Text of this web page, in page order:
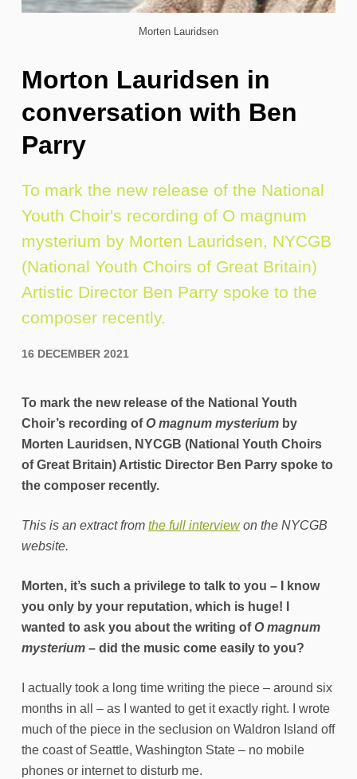
Morten Lauridsen
Morton Lauridsen in
conversation with Ben
Parry
To mark the new release of the National
Youth Choir's recording of O magnum
mysterium by Morten Lauridsen, NYCGB
(National Youth Choirs of Great Britain)
Artistic Director Ben Parry spoke to the
composer recently.
16 DECEMBER 2021
To mark the new release of the National Youth
Choir’s recording ofO magnum mysteriumby
Morten Lauridsen, NYCGB (National Youth Choirs
of Great Britain) Artistic Director Ben Parry spoke to
the composer recently.
This is an extract from the full interviewon the NYCGB
website.
Morten, it’s such a privilege to talk to you – I know
you only by your reputation, which is huge! I
wanted to ask you about the writing ofO magnum
mysterium– did the music come easily to you?
I actually took a long time writing the piece – around six
months in all – as I wanted to get it exactly right. I wrote
much of the piece in the seclusion on Waldron Island off
the coast of Seattle, Washington State – no mobile
phones or internet to disturb me.